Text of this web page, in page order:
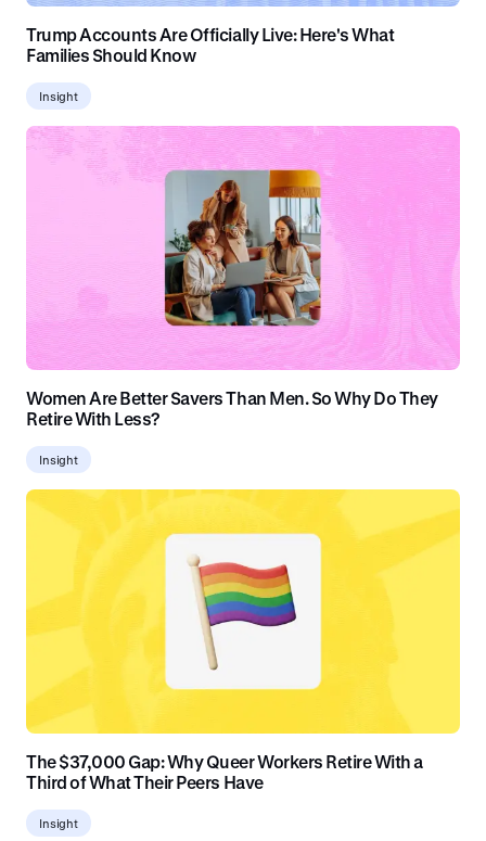
Trump Accounts Are Officially Live: Here's What
Families Should Know
Insight
Women Are Better Savers Than Men. So Why Do They
Retire With Less?
Insight
The $37,000 Gap: Why Queer Workers Retire With a
Third of What Their Peers Have
Insight